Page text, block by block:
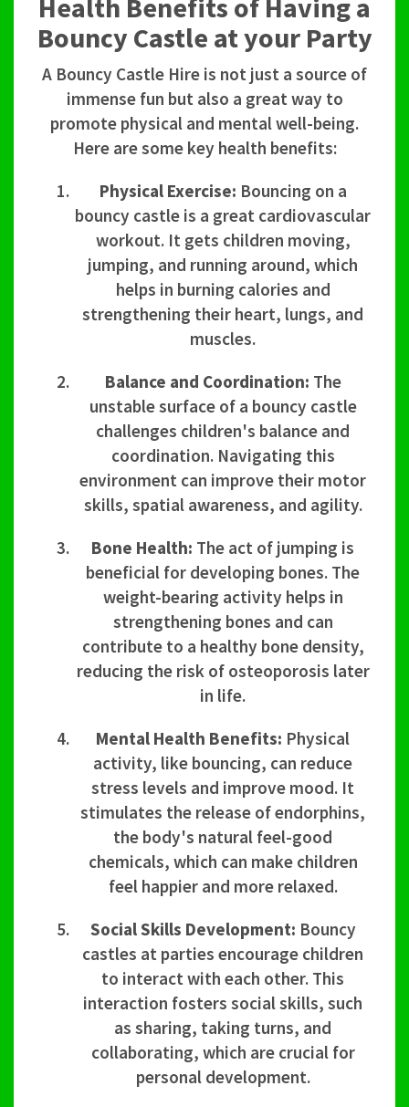
Health Benefits of Having a
Bouncy Castle at your Party
A Bouncy Castle Hire is not just a source of
immense fun but also a great way to
promote physical and mental well-being.
Here are some key health benefits:
Physical Exercise: Bouncing on a
bouncy castle is a great cardiovascular
workout. It gets children moving,
jumping, and running around, which
helps in burning calories and
strengthening their heart, lungs, and
muscles.
Balance and Coordination: The
unstable surface of a bouncy castle
challenges children's balance and
coordination. Navigating this
environment can improve their motor
skills, spatial awareness, and agility.
Bone Health: The act of jumping is
beneficial for developing bones. The
weight-bearing activity helps in
strengthening bones and can
contribute to a healthy bone density,
reducing the risk of osteoporosis later
in life.
Mental Health Benefits: Physical
activity, like bouncing, can reduce
stress levels and improve mood. It
stimulates the release of endorphins,
the body's natural feel-good
chemicals, which can make children
feel happier and more relaxed.
Social Skills Development: Bouncy
castles at parties encourage children
to interact with each other. This
interaction fosters social skills, such
as sharing, taking turns, and
collaborating, which are crucial for
personal development.